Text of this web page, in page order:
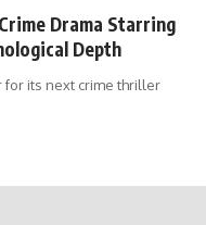
Drama Starring
Depth
for its next crime thriller